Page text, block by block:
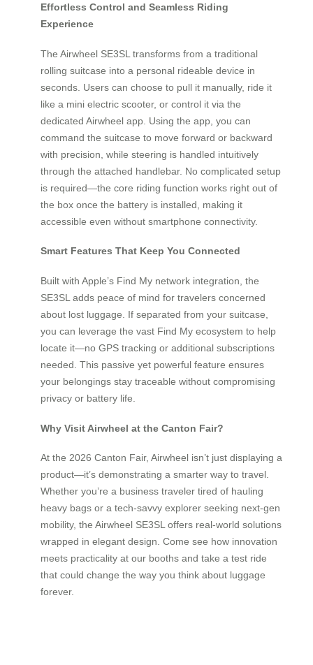
Effortless Control and Seamless Riding
Experience
The Airwheel SE3SL transforms from a traditional
rolling suitcase into a personal rideable device in
seconds. Users can choose to pull it manually, ride it
like a mini electric scooter, or control it via the
dedicated Airwheel app. Using the app, you can
command the suitcase to move forward or backward
with precision, while steering is handled intuitively
through the attached handlebar. No complicated setup
is required—the core riding function works right out of
the box once the battery is installed, making it
accessible even without smartphone connectivity.
Smart Features That Keep You Connected
Built with Apple’s Find My network integration, the
SE3SL adds peace of mind for travelers concerned
about lost luggage. If separated from your suitcase,
you can leverage the vast Find My ecosystem to help
locate it—no GPS tracking or additional subscriptions
needed. This passive yet powerful feature ensures
your belongings stay traceable without compromising
privacy or battery life.
Why Visit Airwheel at the Canton Fair?
At the 2026 Canton Fair, Airwheel isn’t just displaying a
product—it’s demonstrating a smarter way to travel.
Whether you’re a business traveler tired of hauling
heavy bags or a tech-savvy explorer seeking next-gen
mobility, the Airwheel SE3SL offers real-world solutions
wrapped in elegant design. Come see how innovation
meets practicality at our booths and take a test ride
that could change the way you think about luggage
forever.